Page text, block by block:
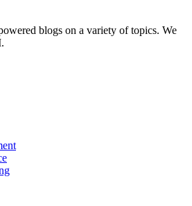
blogs on a variety of topics. We